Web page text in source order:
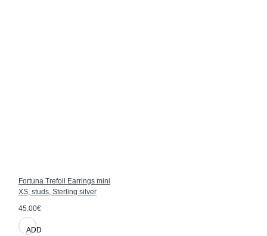
Fortuna Trefoil Earrings mini
XS, studs, Sterling silver
45.00€
ADD